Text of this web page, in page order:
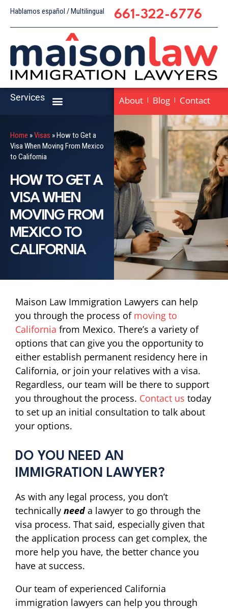
Hablamos español / Multilingual 661-322-6776
Services About Blog Contact
Home »Visas »How to Get a
Visa When Moving From Mexico
to California
HOW TO GET A
VISA WHEN
MOVING FROM
MEXICO TO
CALIFORNIA
Maison Law Immigration Lawyers can help
you through the process of moving to
California from Mexico. There’s a variety of
options that can give you the opportunity to
either establish permanent residency here in
California, or join your relatives with a visa.
Regardless, our team will be there to support
you throughout the process. Contact us today
to set up an initial consultation to talk about
your options.
DO YOU NEED AN
IMMIGRATION LAWYER?
As with any legal process, you don’t
technically needa lawyer to go through the
visa process. That said, especially given that
the application process can get complex, the
more help you have, the better chance you
have at success.
Our team of experienced California
immigration lawyers can help you through